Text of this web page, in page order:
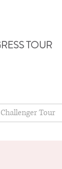
TOUR
Tour